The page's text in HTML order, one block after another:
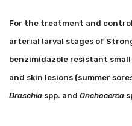
For the treatment and
arterial larval stages of
benzimidazole resistant
and skin lesions (summer
Draschia spp. and Onchocerca